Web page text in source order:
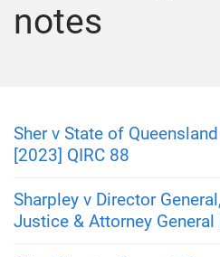
notes
Sher v State of
[2023] QIRC 88
Sharpley v Director
Justice & Attorney General